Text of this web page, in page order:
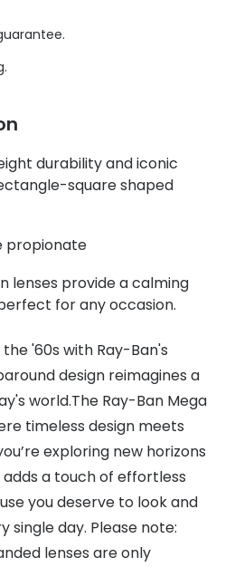
Types
Contact
How to
How to
Contact
Book an
Manage
durability and iconic
square shaped
propionate
lenses provide a calming
for any occasion.
'60s with Ray-Ban's
design reimagines a
world.The Ray-Ban Mega
timeless design meets
exploring new horizons
a touch of effortless
you deserve to look and
single day. Please note:
lenses are only